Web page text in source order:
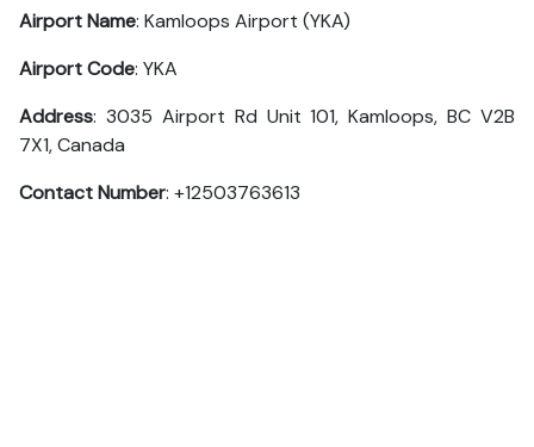
Airport Name: Kamloops Airport (YKA)
Airport Code: YKA
Address: 3035 Airport Rd Unit 101, Kamloops, BC V2B
7X1, Canada
Contact Number: +12503763613